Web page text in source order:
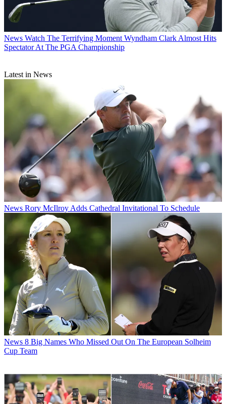
News Watch The Terrifying Moment Wyndham Clark Almost Hits
Spectator At The PGA Championship
Latest in News
News Rory McIlroy Adds Cathedral Invitational To Schedule
News 8 Big Names Who Missed Out On The European Solheim
Cup Team